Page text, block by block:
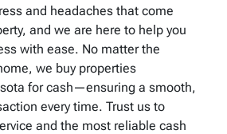
and headaches that come
and we are here to help you
with ease. No matter the
we buy properties
for cash—ensuring a smooth,
every time. Trust us to
and the most reliable cash